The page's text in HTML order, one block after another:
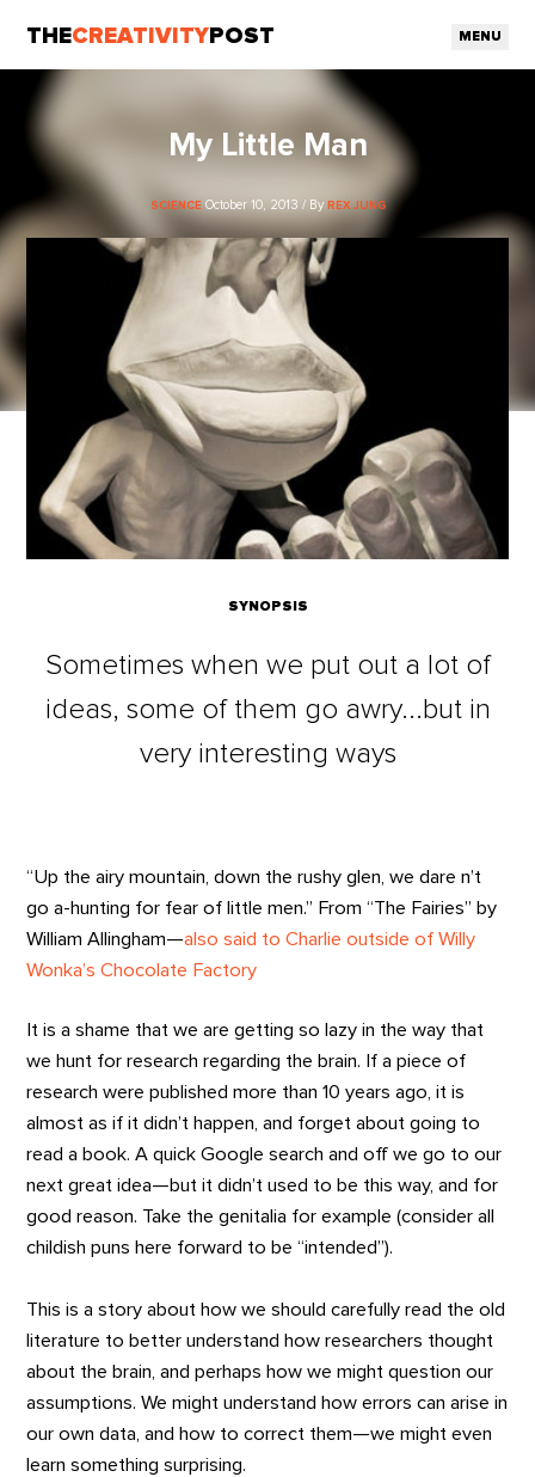
THECREATIVITY POST MENU
My Little Man
SCIENCE October 10, 2013 / By REX JUNG
SYNOPSIS
Sometimes when we put out a lot of
ideas, some of them go awry...but in
very interesting ways
“Up the airy mountain, down the rushy glen, we dare n’t
go a-hunting for fear of little men.” From “The Fairies” by
William Allingham—also said to Charlie outside of Willy
Wonka’s Chocolate Factory
It is a shame that we are getting so lazy in the way that
we hunt for research regarding the brain. If a piece of
research were published more than 10 years ago, it is
almost as if it didn’t happen, and forget about going to
read a book. A quick Google search and off we go to our
next great idea—but it didn’t used to be this way, and for
good reason. Take the genitalia for example (consider all
childish puns here forward to be “intended”).
This is a story about how we should carefully read the old
literature to better understand how researchers thought
about the brain, and perhaps how we might question our
assumptions. We might understand how errors can arise in
our own data, and how to correct them—we might even
learn something surprising.